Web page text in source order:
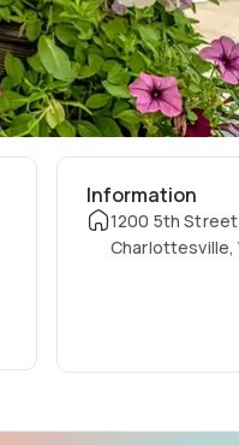
Information
1200 5th
Charlottesville,